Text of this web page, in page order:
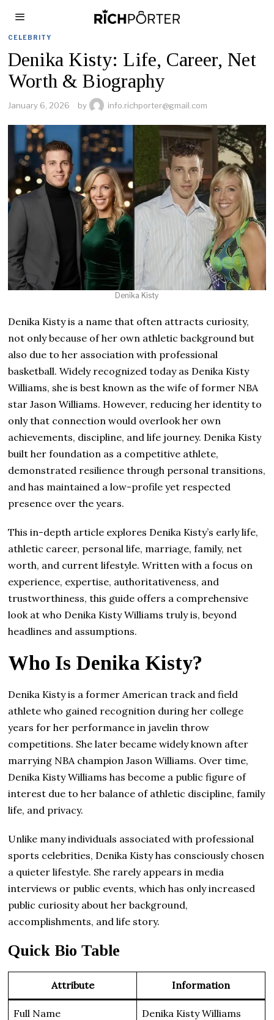
CELEBRITY
Denika Kisty: Life, Career, Net
Worth & Biography
January 6, 2026 by info.richporter@gmail.com
Denika Kisty
Denika Kisty is a name that often attracts curiosity,
not only because of her own athletic background but
also due to her association with professional
basketball. Widely recognized today as Denika Kisty
Williams, she is best known as the wife of former NBA
star Jason Williams. However, reducing her identity to
only that connection would overlook her own
achievements, discipline, and life journey. Denika Kisty
built her foundation as a competitive athlete,
demonstrated resilience through personal transitions,
and has maintained a low-profile yet respected
presence over the years.
This in-depth article explores Denika Kisty’s early life,
athletic career, personal life, marriage, family, net
worth, and current lifestyle. Written with a focus on
experience, expertise, authoritativeness, and
trustworthiness, this guide offers a comprehensive
look at who Denika Kisty Williams truly is, beyond
headlines and assumptions.
Who Is Denika Kisty?
Denika Kisty is a former American track and field
athlete who gained recognition during her college
years for her performance in javelin throw
competitions. She later became widely known after
marrying NBA champion Jason Williams. Over time,
Denika Kisty Williams has become a public figure of
interest due to her balance of athletic discipline, family
life, and privacy.
Unlike many individuals associated with professional
sports celebrities, Denika Kisty has consciously chosen
a quieter lifestyle. She rarely appears in media
interviews or public events, which has only increased
public curiosity about her background,
accomplishments, and life story.
Quick Bio Table
Attribute Information
Full Name Denika Kisty Williams